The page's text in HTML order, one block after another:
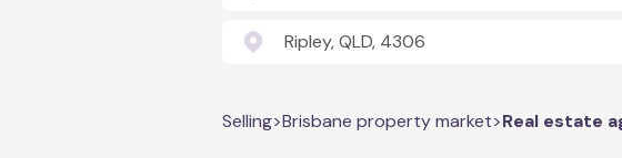
Ripley, QLD, 4306
Selling>Brisbane property market>Real estate